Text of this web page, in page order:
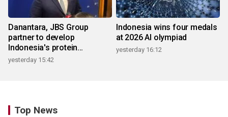
Danantara, JBS Group
partner to develop
Indonesia's protein
ecosystem
yesterday 15:42
Indonesia wins four medals
at 2026 AI olympiad
yesterday 16:12
Top News